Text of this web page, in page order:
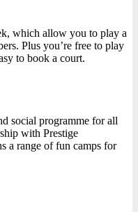
which allow you to play a
Plus you’re free to play
to book a court.
social programme for all
with Prestige
a range of fun camps for